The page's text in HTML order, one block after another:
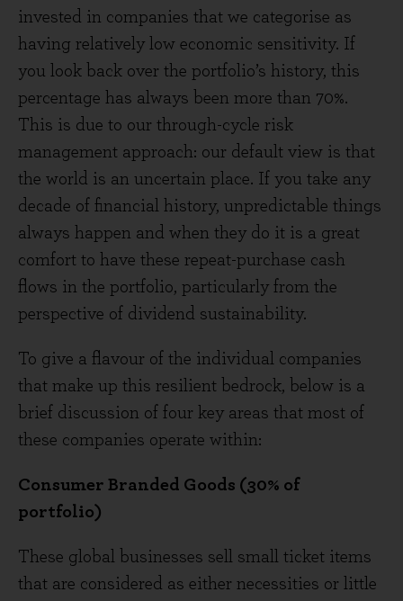
invested in companies that we categorise as
having relatively low economic sensitivity. If
you look back over the portfolio’s history, this
percentage has always been more than 70%.
This is due to our through-cycle risk
management approach: our default view is that
the world is an uncertain place. If you take any
decade of financial history, unpredictable things
always happen and when they do it is a great
comfort to have these repeat-purchase cash
flows in the portfolio, particularly from the
perspective of dividend sustainability.
To give a flavour of the individual companies
that make up this resilient bedrock, below is a
brief discussion of four key areas that most of
these companies operate within:
Consumer Branded Goods (30% of
portfolio)
These global businesses sell small ticket items
that are considered as either necessities or little